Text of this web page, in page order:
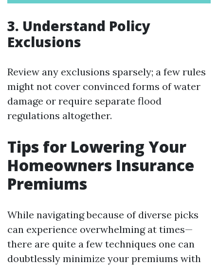
3. Understand Policy
Exclusions
Review any exclusions sparsely; a few rules
might not cover convinced forms of water
damage or require separate flood
regulations altogether.
Tips for Lowering Your
Homeowners Insurance
Premiums
While navigating because of diverse picks
can experience overwhelming at times—
there are quite a few techniques one can
doubtlessly minimize your premiums with